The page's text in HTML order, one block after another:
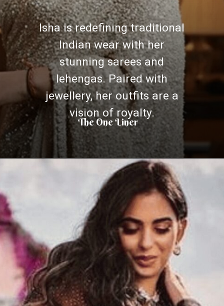
Isha is redefining traditional
Indian wear with her
stunning sarees and
lehengas. Paired with
jewellery, her outfits are a
vision of royalty.
The One Liner